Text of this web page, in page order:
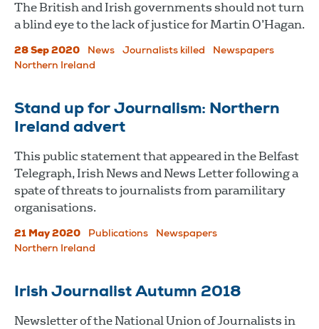
The British and Irish governments should not turn
a blind eye to the lack of justice for Martin O’Hagan.
28 Sep 2020 News Journalists killed
Newspapers
Northern Ireland
Stand up for Journalism: Northern
Ireland advert
This public statement that appeared in the Belfast
Telegraph, Irish News and News Letter following a
spate of threats to journalists from paramilitary
organisations.
21 May 2020 Publications
Newspapers
Northern Ireland
Irish Journalist Autumn 2018
Newsletter of the National Union of Journalists in